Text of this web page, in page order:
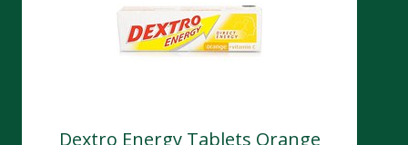
Dextro Energy Tablets Orange